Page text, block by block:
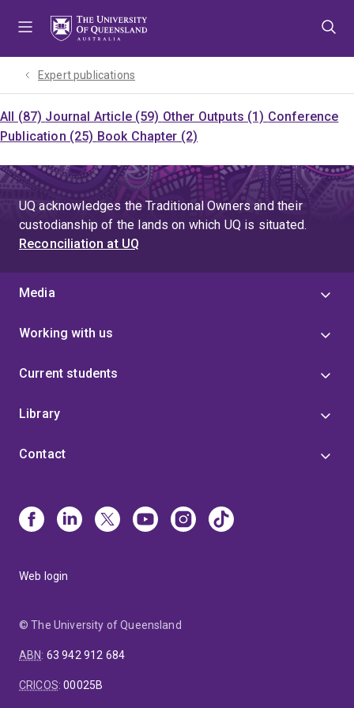
Expert publications
All (87) Journal Article (59) Other Outputs (1) Conference
Publication (25) Book Chapter (2)
UQ acknowledges the Traditional Owners and their
custodianship of the lands on which UQ is situated.
Reconciliation at UQ
Media
Working with us
Current students
Library
Contact
Web login
© The University of Queensland
ABN: 63 942 912 684
CRICOS:00025B